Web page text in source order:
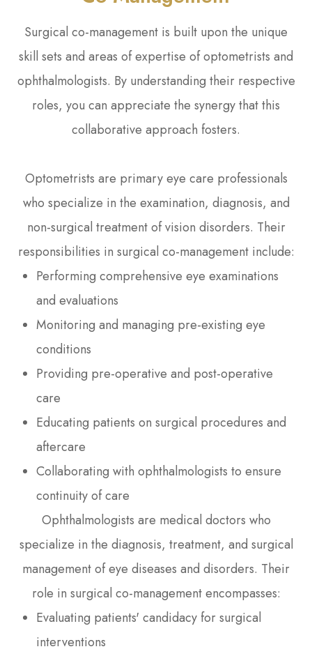
Surgical co-management is built upon the unique
skill sets and areas of expertise of optometrists and
ophthalmologists. By understanding their respective
roles, you can appreciate the synergy that this
collaborative approach fosters.
Optometrists are primary eye care professionals
who specialize in the examination, diagnosis, and
non-surgical treatment of vision disorders. Their
responsibilities in surgical co-management include:
Performing comprehensive eye examinations
and evaluations
Monitoring and managing pre-existing eye
conditions
Providing pre-operative and post-operative
care
Educating patients on surgical procedures and
aftercare
Collaborating with ophthalmologists to ensure
continuity of care
Ophthalmologists are medical doctors who
specialize in the diagnosis, treatment, and surgical
management of eye diseases and disorders. Their
role in surgical co-management encompasses:
Evaluating patients' candidacy for surgical
interventions